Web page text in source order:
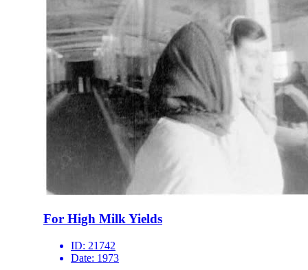
For High Milk Yields
ID: 21742
Date: 1973